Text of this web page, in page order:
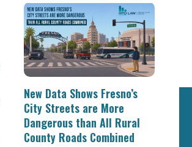
New Data Shows Fresno’s
City Streets are More
Dangerous than All Rural
County Roads Combined